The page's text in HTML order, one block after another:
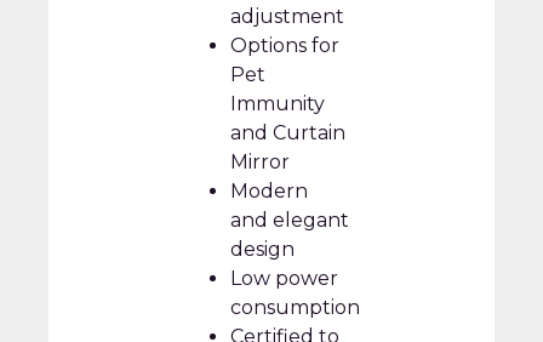
adjustment
Options for
Pet
Immunity
and Curtain
Mirror
Modern
and elegant
design
Low power
consumption
Certified to